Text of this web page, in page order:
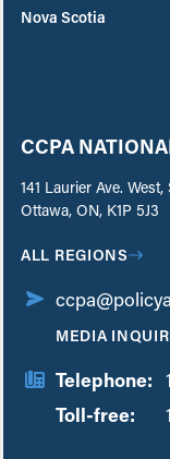
Nova Scotia
CCPA
141 Laurier Ave. West,
Ottawa, ON, K1P 5J3
ALL REGIONS
MEDIA
Telephone:
Toll-free: